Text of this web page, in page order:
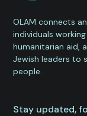
OLAM connects
individuals
humanitarian aid,
Jewish leaders to
people.
Stay updated,